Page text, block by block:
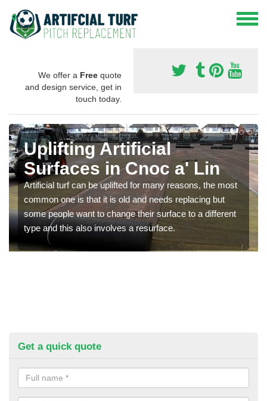
We offer a Free quote
and design service, get in
touch today.
Uplifting Artificial
Surfaces in Cnoc a' Lin
Artificial turf can be uplifted for many reasons, the most
common one is that it is old and needs replacing but
some people want to change their surface to a different
type and this also involves a resurface.
Get a quick quote